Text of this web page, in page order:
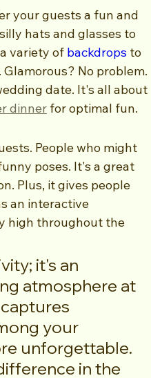
your guests a fun and
hats and glasses to
variety of backdrops to
No problem.
date. It's all about
dinner for optimal fun.
People who might
poses. It's a great
Plus, it gives people
an interactive
high throughout the
it's an
atmosphere at
your
unforgettable.
in the